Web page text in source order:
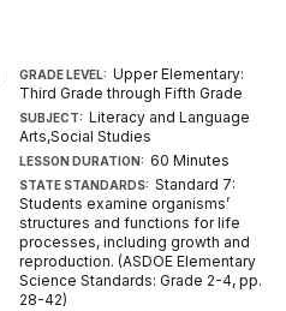
GRADE LEVEL: Upper Elementary:
Third Grade through Fifth Grade
SUBJECT: Literacy and Language
Arts,Social Studies
LESSON DURATION: 60 Minutes
STATE STANDARDS: Standard 7:
Students examine organisms’
structures and functions for life
processes, including growth and
reproduction. (ASDOE Elementary
Science Standards: Grade 2-4, pp.
28-42)